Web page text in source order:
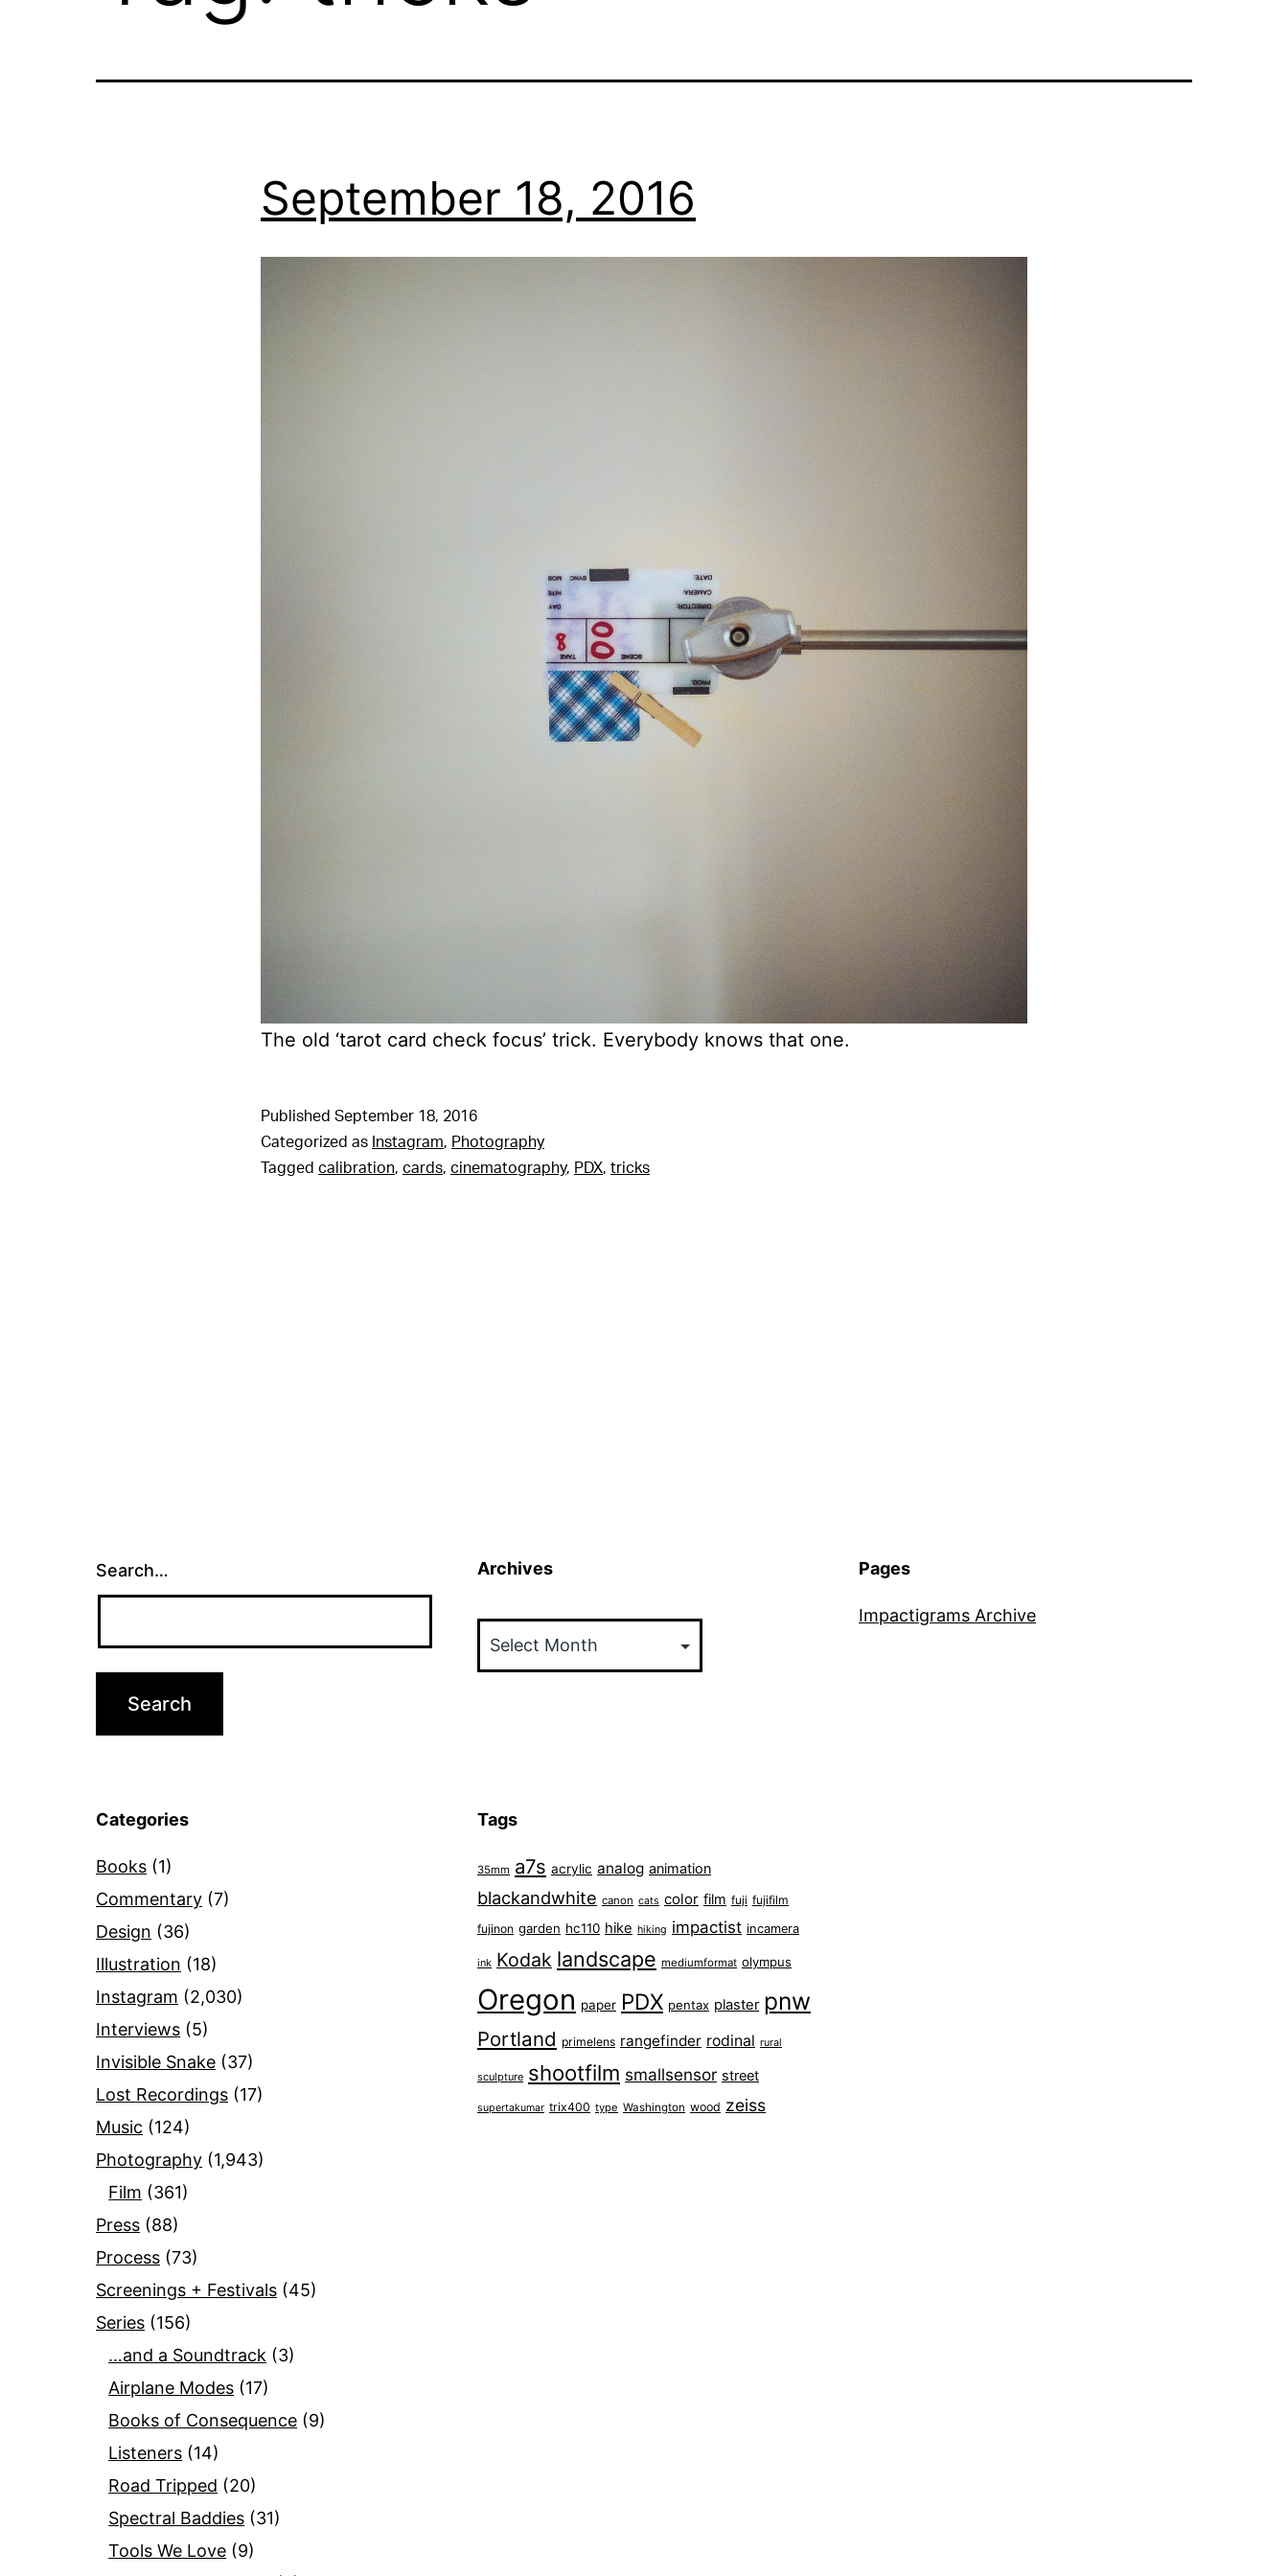
September 18, 2016
The old ‘tarot card check focus’ trick. Everybody knows that one.
Published September 18, 2016
Categorized as Instagram, Photography
Tagged calibration, cards, cinematography, PDX, tricks
Search… Archives Pages
Impactigrams Archive
Categories
Books (1)
Commentary (7)
Design (36)
Illustration (18)
Instagram (2,030)
Interviews (5)
Invisible Snake (37)
Lost Recordings (17)
Music (124)
Photography (1,943)
Film (361)
Press (88)
Process (73)
Screenings + Festivals (45)
Series (156)
…and a Soundtrack (3)
Airplane Modes (17)
Books of Consequence (9)
Listeners (14)
Road Tripped (20)
Spectral Baddies (31)
Tools We Love (9)
Tags
35mm a7s acrylic analog animation
blackandwhite canon cats color film fuji fujifilm
fujinon garden hc110 hike hiking impactist incamera
ink Kodak landscape mediumformat olympus
Oregon paper PDX pentax plaster pnw
Portland primelens rangefinder rodinal rural
sculpture shootfilm smallsensor street
supertakumar trix400 type Washington wood zeiss